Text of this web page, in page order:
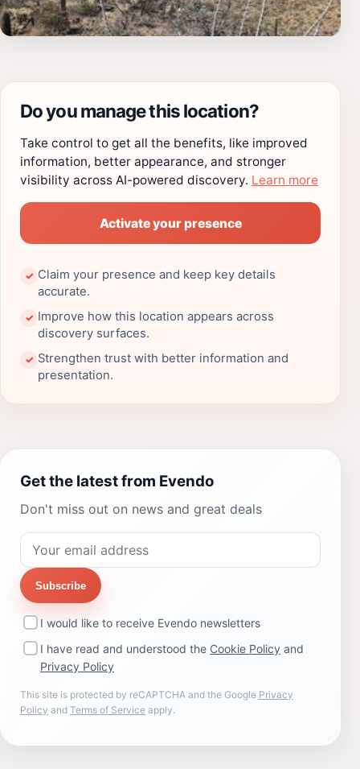
Do you manage this location?
Take control to get all the benefits, like improved
information, better appearance, and stronger
visibility across AI-powered discovery. Learn more
Activate your presence
✓ Claim your presence and keep key details
accurate.
✓ Improve how this location appears across
discovery surfaces.
✓ Strengthen trust with better information and
presentation.
Get the latest from Evendo
Don't miss out on news and great deals
Subscribe
I would like to receive Evendo newsletters
I have read and understood the Cookie Policy and
Privacy Policy
This site is protected by reCAPTCHA and the Google Privacy
Policy and Terms of Service apply.